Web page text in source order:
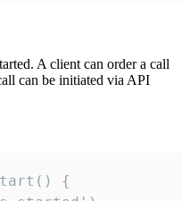
A client can order a call
can be initiated via API
{